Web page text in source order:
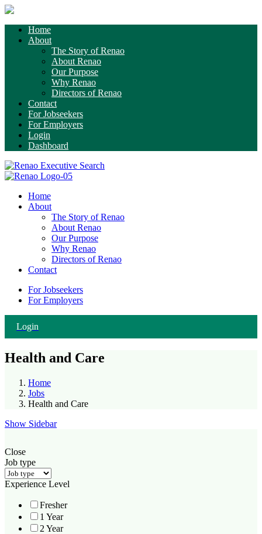
Home
About
The Story of Renao
About Renao
Our Purpose
Why Renao
Directors of Renao
Contact
For Jobseekers
For Employers
Login
Dashboard
Home
About
The Story of Renao
About Renao
Our Purpose
Why Renao
Directors of Renao
Contact
For Jobseekers
For Employers
Login
Health and Care
Home
Jobs
Health and Care
Show Sidebar
Close
Job type
Experience Level
Fresher
1 Year
2 Year